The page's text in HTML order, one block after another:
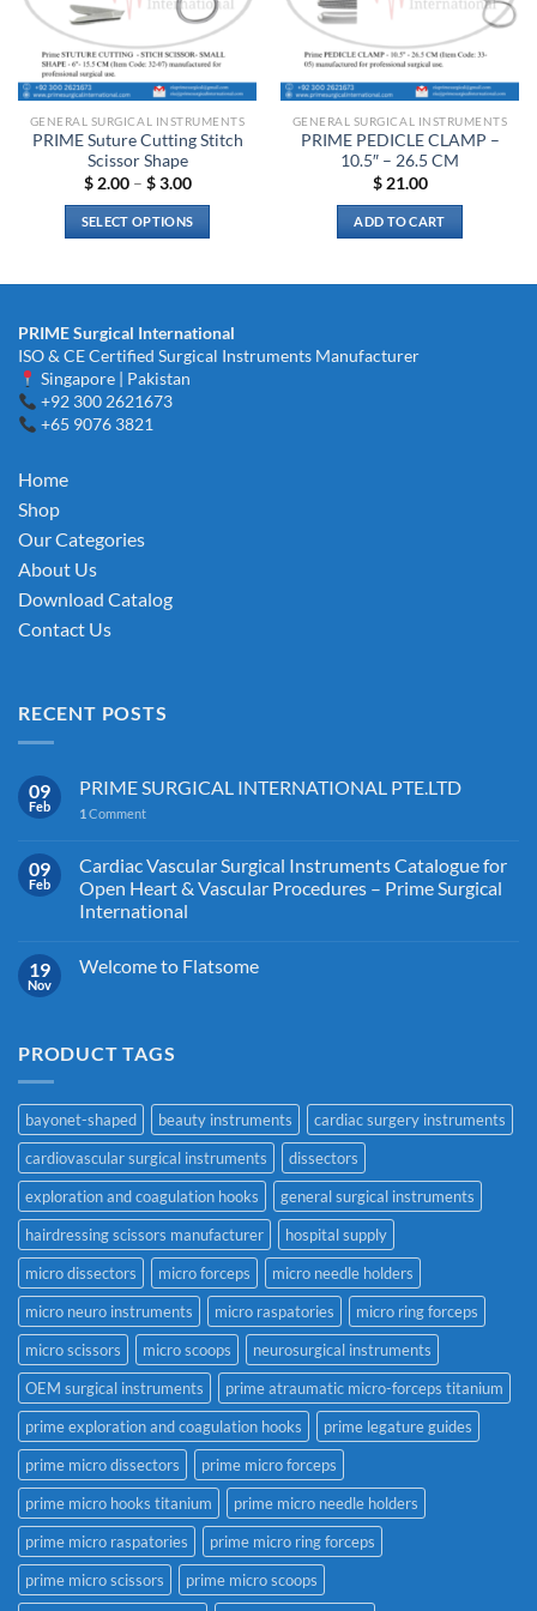
chosen
on
the
product
page
be
on
the
page
GENERAL SURGICAL INSTRUMENTS
PRIME Suture Cutting Stitch
Scissor Shape
$2.00 – $3.00Price
$ 2.00
through
$ 3.00
SELECT OPTIONS
multiple
variants.
The
options
may
product
GENERAL SURGICAL INSTRUMENTS
PRIME PEDICLE CLAMP –
10.5″ – 26.5 CM
$21.00
ADD TO CART
PRIME Surgical International
ISO & CE Certified Surgical Instruments Manufacturer
Singapore | Pakistan
+92 300 2621673
+65 9076 3821
Home
Shop
Our Categories
About Us
Download Catalog
Contact Us
RECENT POSTS
09
Feb
PRIME SURGICAL INTERNATIONAL PTE.LTD
1 Comment
09
Feb
Cardiac Vascular Surgical Instruments Catalogue for
Open Heart & Vascular Procedures – Prime Surgical
International
19
Nov
Welcome to Flatsome
PRODUCT TAGS
bayonet-shaped beauty instruments
cardiac surgery instruments
cardiovascular surgical instruments
dissectors
exploration and coagulation hooks
general surgical instruments
hairdressing scissors manufacturer
hospital supply
micro dissectors
micro forceps
micro needle holders
micro neuro instruments
micro raspatories
micro ring forceps
micro scissors
micro scoops
neurosurgical instruments
OEM surgical instruments
prime atraumatic micro-forceps titanium
prime exploration and coagulation hooks
prime legature guides
prime micro dissectors
prime micro forceps
prime micro hooks titanium
prime micro needle holders
prime micro raspatories
prime micro ring forceps
prime micro scissors
prime micro scoops